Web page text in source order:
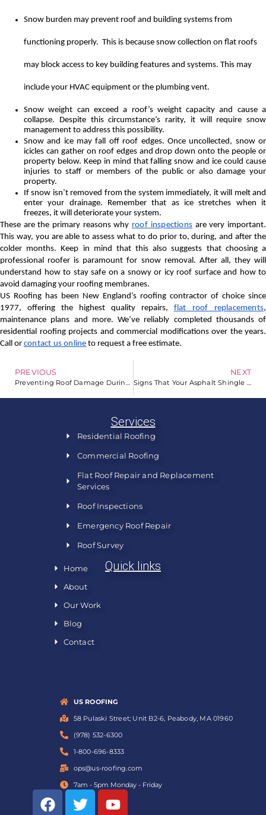
Snow burden may prevent roof and building systems from
functioning properly. This is because snow collection on flat roofs
may block access to key building features and systems. This may
include your HVAC equipment or the plumbing vent.
Snow weight can exceed a roof’s weight capacity and cause a
collapse. Despite this circumstance’s rarity, it will require snow
management to address this possibility.
Snow and ice may fall off roof edges. Once uncollected, snow or
icicles can gather on roof edges and drop down onto the people or
property below. Keep in mind that falling snow and ice could cause
injuries to staff or members of the public or also damage your
property.
If snow isn’t removed from the system immediately, it will melt and
enter your drainage. Remember that as ice stretches when it
freezes, it will deteriorate your system.
These are the primary reasons why roof inspectionsare very important.
This way, you are able to assess what to do prior to, during, and after the
colder months. Keep in mind that this also suggests that choosing a
professional roofer is paramount for snow removal. After all, they will
understand how to stay safe on a snowy or icy roof surface and how to
avoid damaging your roofing membranes.
US Roofing has been New England’s roofing contractor of choice since
1977, offering the highest quality repairs, flat roof replacements,
maintenance plans and more. We’ve reliably completed thousands of
residential roofing projects and commercial modifications over the years.
Call or contact us online to request a free estimate.
PREVIOUS
Preventing Roof Damage During Winter
NEXT
Signs That Your Asphalt Shingle Roof Was Properly Installed
Services
Residential Roofing
Commercial Roofing
Flat Roof Repair and Replacement
Services
Roof Inspections
Emergency Roof Repair
Roof Survey
Quick links
Home
About
Our Work
Blog
Contact
US ROOFING
58 Pulaski Street; Unit B2-6, Peabody, MA 01960
(978) 532-6300
1-800-696-8333
ops@us-roofing.com
7am - 5pm Monday - Friday